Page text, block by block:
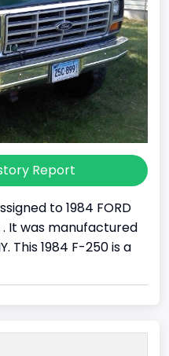
Report
to 1984 FORD
. It was manufactured
This 1984 F-250 is a